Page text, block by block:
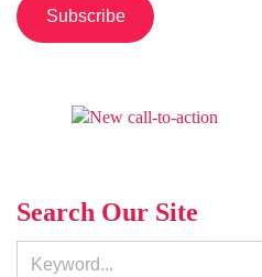
Search Our Site